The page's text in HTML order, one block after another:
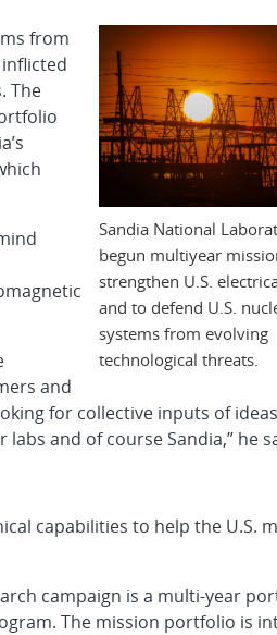
Sandia National
begun multiyear
strengthen U.S.
and to defend U.S.
systems from evolving
technological threats.
from
The
and
for collective inputs of
and of course Sandia,” he
capabilities to help the U.S.
campaign is a multi-year
The mission portfolio is